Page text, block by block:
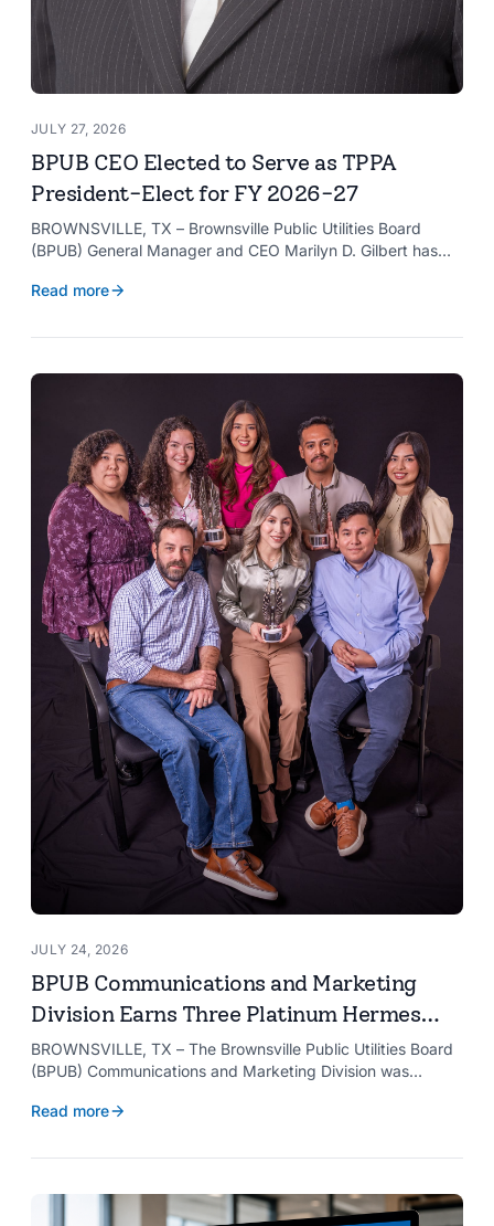
JULY 27, 2026
BPUB CEO Elected to Serve as TPPA
President-Elect for FY 2026-27
BROWNSVILLE, TX – Brownsville Public Utilities Board
(BPUB) General Manager and CEO Marilyn D. Gilbert has
Public Power Association (TPPA) Executive Committee for
Read more
JULY 24, 2026
BPUB Communications and Marketing
Division Earns Three Platinum Hermes
Creative Awards
BROWNSVILLE, TX – The Brownsville Public Utilities Board
(BPUB) Communications and Marketing Division was
the competition’s highest honor presented for its innovative
Read more